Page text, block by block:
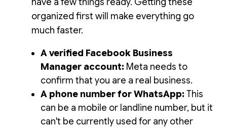
organized first will make everything go
much faster.
A verified Facebook Business
Manager account: Meta needs to
confirm that you are a real business.
A phone number for WhatsApp: This
can be a mobile or landline number, but it
can't be currently used for any other